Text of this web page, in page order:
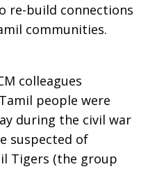
re-build connections
communities.
colleagues
people were
during the civil war
suspected of
Tigers (the group